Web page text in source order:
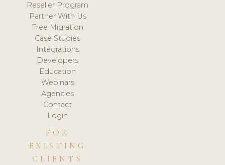
Reseller Program
Partner With Us
Free Migration
Case Studies
Integrations
Developers
Education
Webinars
Agencies
Contact
Login
FOR
EXISTING
CLIENTS